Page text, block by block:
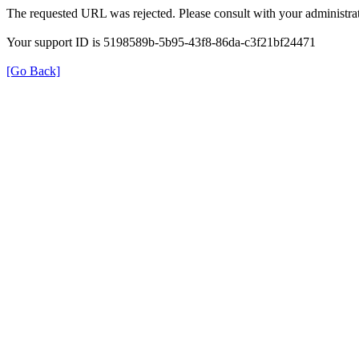
The requested URL was rejected. Please consult with your
Your support ID is 5198589b-5b95-43f8-86da-c3f21bf24471
[Go Back]